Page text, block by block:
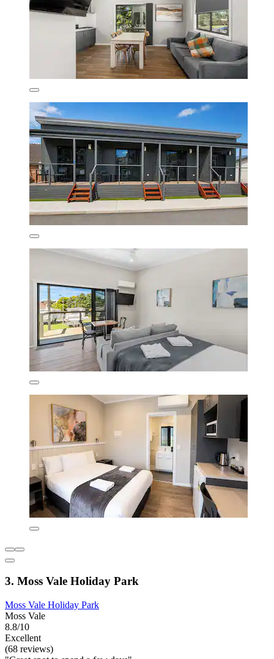
3. Moss Vale Holiday Park
Moss Vale Holiday Park
Moss Vale
8.8/10
Excellent
(68 reviews)